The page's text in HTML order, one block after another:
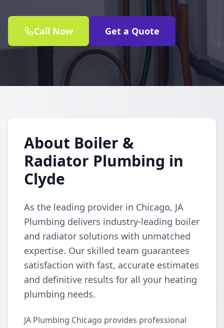
Call Now Get a Quote
About Boiler &
Radiator Plumbing in
Clyde
As the leading provider in Chicago, JA
Plumbing delivers industry-leading boiler
and radiator solutions with unmatched
expertise. Our skilled team guarantees
satisfaction with fast, accurate estimates
and definitive results for all your heating
plumbing needs.
JA Plumbing Chicago provides professional